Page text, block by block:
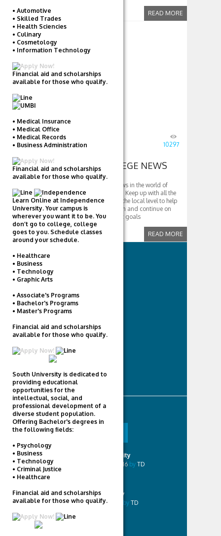
READ MORE
COMMUNITY
COLLEGES
PostedAugust 23, 2016
inCommunity Colleges 10297
COMMUNITY COLLEGE NEWS
Get the latest and greatest news in the world of
community college education. Keep up with all the
developments taking place at the local level to help
students further their education and continue on
with their career and scholastic goals
READ MORE
CATEGORIES
Career Colleges
Faith-Based
Financial Aid
International Students
Tech
Videos
POPULAR
POPULAR
Liberty University
December 19, 2016 by TD
Career Foundry
August 18, 2016
by TD
• Automotive
• Skilled Trades
• Health Sciencies
• Culinary
• Cosmetology
• Information Technology
Financial aid and scholarships
available for those who qualify.
• Medical Insurance
• Medical Office
• Medical Records
• Business Administration
Financial aid and scholarships
available for those who qualify.
Learn Online at Independence
University. Your campus is
wherever you want it to be. You
don’t go to college, college
goes to you. Schedule classes
around your schedule.
• Healthcare
• Business
• Technology
• Graphic Arts
• Associate's Programs
• Bachelor's Programs
• Master's Programs
Financial aid and scholarships
available for those who qualify.
South University is dedicated to
providing educational
opportunities for the
intellectual, social, and
professional development of a
diverse student population.
Offering Bachelor's degrees in
the following fields:
• Psychology
• Business
• Technology
• Criminal Justice
• Healthcare
Financial aid and scholarships
available for those who qualify.